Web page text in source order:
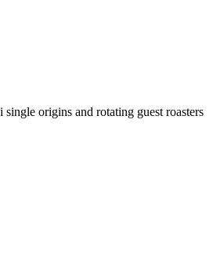
origins and rotating guest roasters